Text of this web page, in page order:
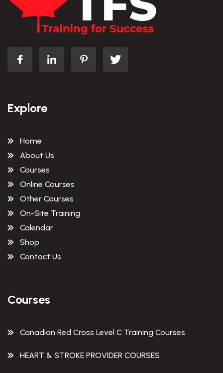
Explore
Home
About Us
Courses
Online Courses
Other Courses
On-Site Training
Calendar
Shop
Contact Us
Courses
Canadian Red Cross Level C Training Courses
HEART & STROKE PROVIDER COURSES